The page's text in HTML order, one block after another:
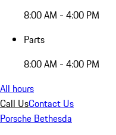
8:00 AM - 4:00 PM
Parts
8:00 AM - 4:00 PM
All hours
Call UsContact Us
Porsche Bethesda